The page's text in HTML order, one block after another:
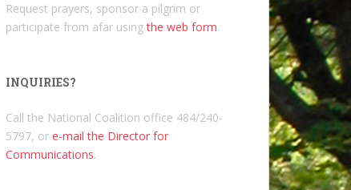
Request prayers, sponsor a pilgrim or
participate from afar usingthe web form.
INQUIRIES?
Call the National Coalition office 484/240-
5797, or e-mail the Director for
Communications.